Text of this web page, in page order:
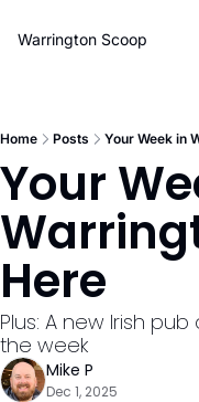
Warrington Scoop
Home Posts Your Week in
Your
Here
Plus: A new Irish
the week
Mike P
Dec 1, 2025